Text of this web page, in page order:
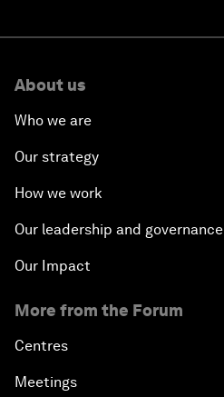
About us
Who we are
Our strategy
How we work
Our leadership and governance
Our Impact
More from the Forum
Centres
Meetings